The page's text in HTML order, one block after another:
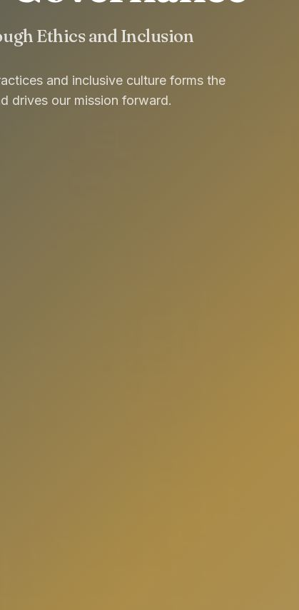
Ethics and Inclusion
and inclusive culture forms the
drives our mission forward.